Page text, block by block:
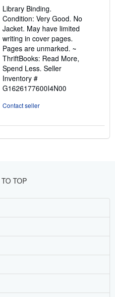
of
5
stars
Library Binding.
Condition: Very Good. No
Jacket. May have limited
writing in cover pages.
Pages are unmarked. ~
ThriftBooks: Read More,
Spend Less. Seller
Inventory #
G1626177600I4N00
Contact seller
TOP